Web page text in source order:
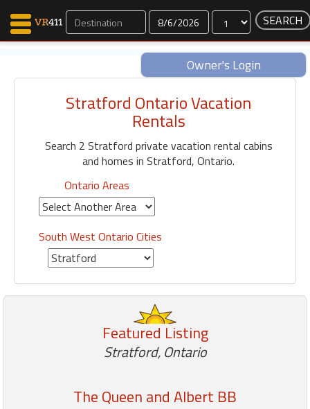
Dates
Owner's Login
Map Search
Communications
Fling
Faves
Why VR411?
Renters
Owners
Stratford Ontario Vacation
Rentals
Search 2 Stratford private vacation rental cabins
and homes in Stratford, Ontario.
Ontario Areas
South West Ontario Cities
Featured Listing
Stratford, Ontario
The Queen and Albert BB